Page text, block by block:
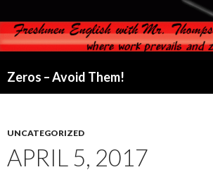
Zeros – Avoid Them!
UNCATEGORIZED
APRIL 5, 2017